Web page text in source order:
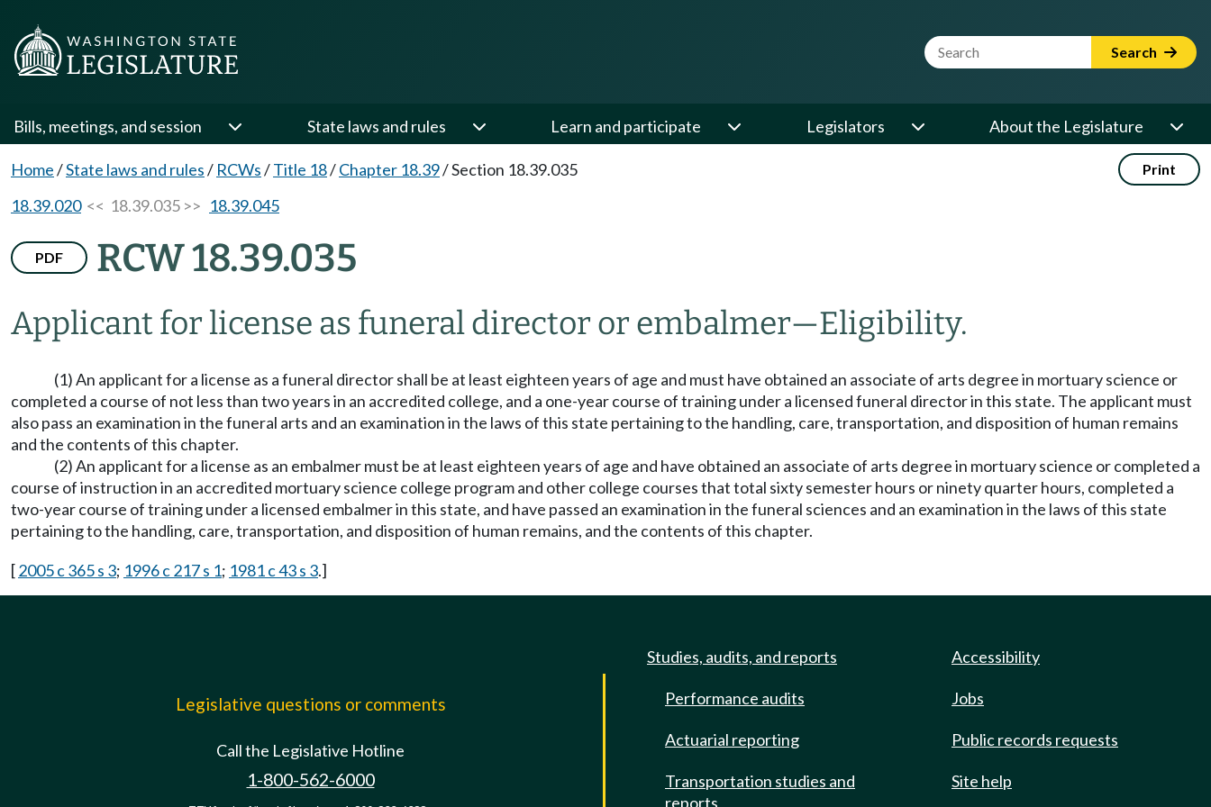
Website Search Term Search
Bills, meetings, and session State laws and rules Learn and participate Legislators About the Legislature
Home/State laws and rules/ RCWs/Title 18/Chapter 18.39/Section 18.39.035 Print
18.39.020<< 18.39.035 >> 18.39.045
PDF RCW 18.39.035
Applicant for license as funeral director or embalmer—Eligibility.
(1) An applicant for a license as a funeral director shall be at least eighteen years of age and must have obtained an associate of arts degree in mortuary science or
completed a course of not less than two years in an accredited college, and a one-year course of training under a licensed funeral director in this state. The applicant must
also pass an examination in the funeral arts and an examination in the laws of this state pertaining to the handling, care, transportation, and disposition of human remains
and the contents of this chapter.
(2) An applicant for a license as an embalmer must be at least eighteen years of age and have obtained an associate of arts degree in mortuary science or completed a
course of instruction in an accredited mortuary science college program and other college courses that total sixty semester hours or ninety quarter hours, completed a
two-year course of training under a licensed embalmer in this state, and have passed an examination in the funeral sciences and an examination in the laws of this state
pertaining to the handling, care, transportation, and disposition of human remains, and the contents of this chapter.
[2005 c 365 s 3; 1996 c 217 s 1; 1981 c 43 s 3.]
Legislative questions or comments
Call the Legislative Hotline
1-800-562-6000
Studies, audits, and reports
Performance audits
Actuarial reporting
Transportation studies and
reports
Accessibility
Jobs
Public records requests
Site help